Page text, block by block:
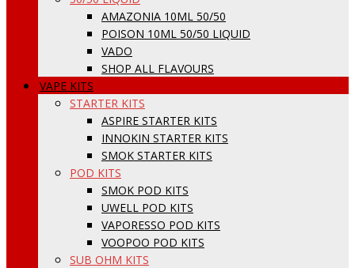
AMAZONIA 10ML 50/50
POISON 10ML 50/50 LIQUID
VADO
SHOP ALL FLAVOURS
VAPE KITS
STARTER KITS
ASPIRE STARTER KITS
INNOKIN STARTER KITS
SMOK STARTER KITS
POD KITS
SMOK POD KITS
UWELL POD KITS
VAPORESSO POD KITS
VOOPOO POD KITS
SUB OHM KITS